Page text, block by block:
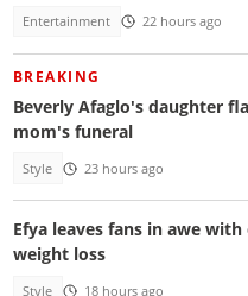
Entertainment 22 hours ago
BREAKING
Beverly Afaglo's daughter
mom's funeral
Style 23 hours ago
Efya leaves fans in awe
weight loss
Style 18 hours ago